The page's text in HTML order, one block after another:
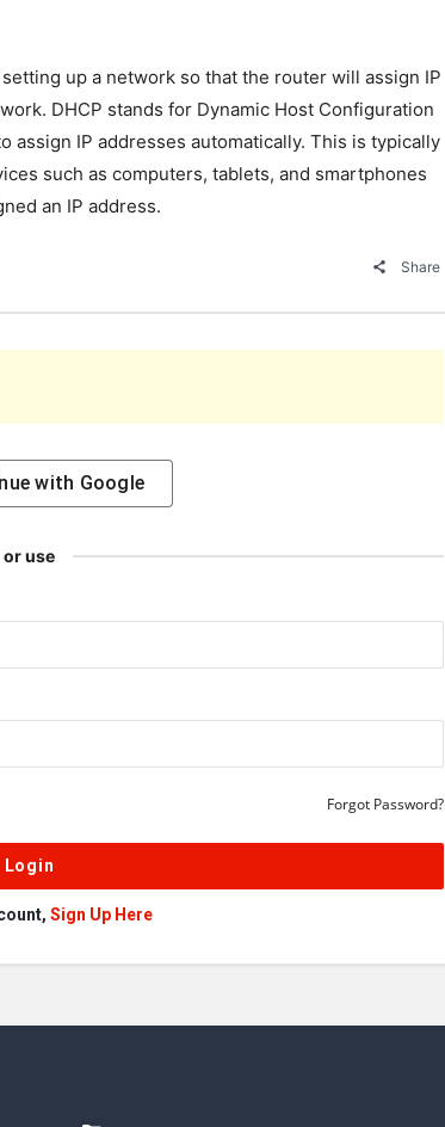
up a network so that the router will assign IP
DHCP stands for Dynamic Host Configuration
assign IP addresses automatically. This is typically
such as computers, tablets, and smartphones
an IP address.
Share
with Google
or use
Forgot Password?
Sign Up Here